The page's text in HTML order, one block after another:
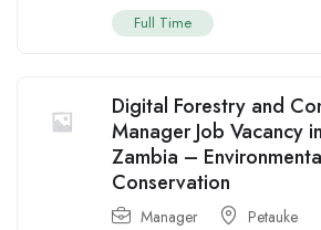
Full Time
Digital Forestry and
Manager Job Vacancy
Zambia –
Conservation
Manager Petauke